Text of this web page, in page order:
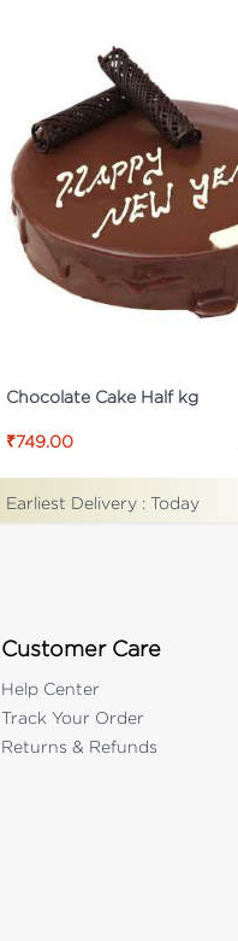
Chocolate Cake Half kg
₹749.00
Earliest Delivery : Today
Customer Care
Help Center
Track Your Order
Returns & Refunds